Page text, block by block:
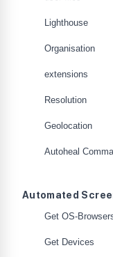
Lighthouse
Organisation
extensions
Resolution
Geolocation
Autoheal
Automated
Get OS-
Get Devices